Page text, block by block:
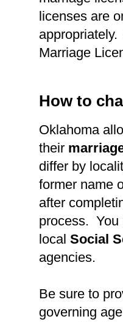
licenses are
Marriage
How to
Oklahoma
their
differ by
former name
after
process. You
local Social
agencies.
Be sure to
governing